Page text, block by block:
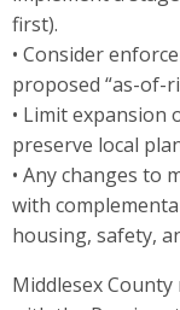
first).
• Consider
proposed “as-of-
• Limit
preserve local
• Any changes to
with
housing, safety,
Middlesex